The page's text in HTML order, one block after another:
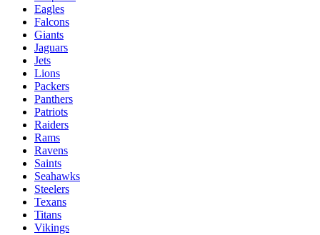
Eagles
Falcons
Giants
Jaguars
Jets
Lions
Packers
Panthers
Patriots
Raiders
Rams
Ravens
Saints
Seahawks
Steelers
Texans
Titans
Vikings